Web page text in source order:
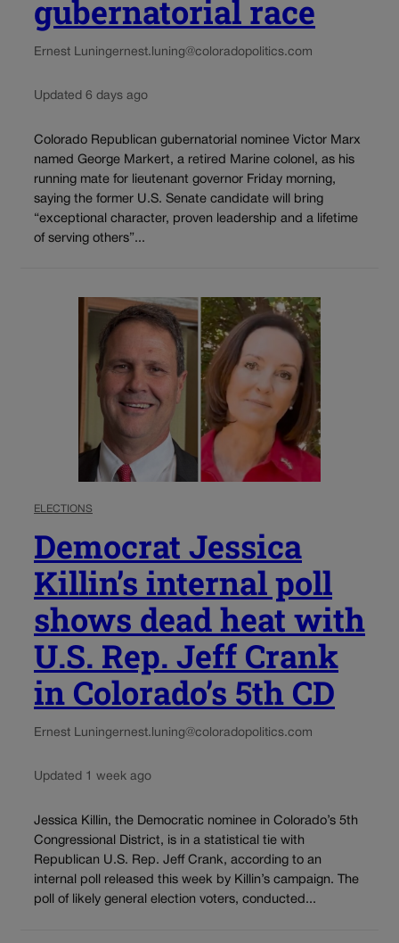
gubernatorial race
Ernest Luningernest.luning@coloradopolitics.com
Updated 6 days ago
Colorado Republican gubernatorial nominee Victor Marx
named George Markert, a retired Marine colonel, as his
running mate for lieutenant governor Friday morning,
saying the former U.S. Senate candidate will bring
“exceptional character, proven leadership and a lifetime
of serving others”...
ELECTIONS
Democrat Jessica
Killin’s internal poll
shows dead heat with
U.S. Rep. Jeff Crank
in Colorado’s 5th CD
Ernest Luningernest.luning@coloradopolitics.com
Updated 1 week ago
Jessica Killin, the Democratic nominee in Colorado’s 5th
Congressional District, is in a statistical tie with
Republican U.S. Rep. Jeff Crank, according to an
internal poll released this week by Killin’s campaign. The
poll of likely general election voters, conducted...